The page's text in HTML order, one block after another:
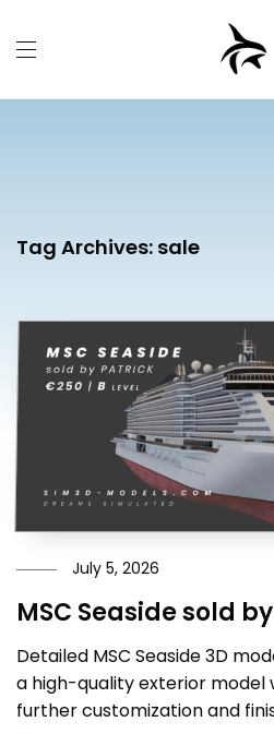
Tag Archives: sale
July 5, 2026
MSC Seaside sold
Detailed MSC Seaside 3D
a high-quality exterior
further customization and